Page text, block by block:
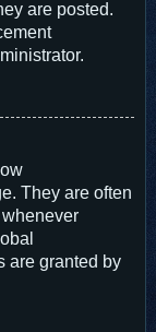
are posted.
They are often
are granted by